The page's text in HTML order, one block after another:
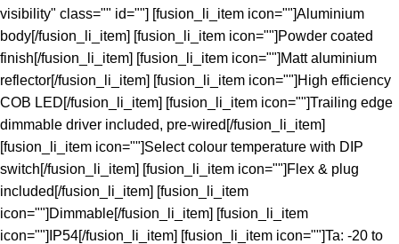
visibility" class="" id=""] [fusion_li_item icon=""]Aluminium
body[/fusion_li_item] [fusion_li_item icon=""]Powder coated
finish[/fusion_li_item] [fusion_li_item icon=""]Matt aluminium
reflector[/fusion_li_item] [fusion_li_item icon=""]High efficiency
COB LED[/fusion_li_item] [fusion_li_item icon=""]Trailing edge
dimmable driver included, pre-wired[/fusion_li_item]
[fusion_li_item icon=""]Select colour temperature with DIP
switch[/fusion_li_item] [fusion_li_item icon=""]Flex & plug
included[/fusion_li_item] [fusion_li_item
icon=""]Dimmable[/fusion_li_item] [fusion_li_item
icon=""]IP54[/fusion_li_item] [fusion_li_item icon=""]Ta: -20 to